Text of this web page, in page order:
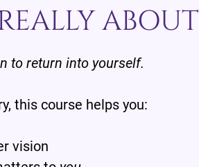
ABOUT
to return into yourself.
this course helps you:
vision